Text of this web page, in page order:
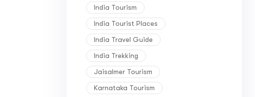
India Tourism
India Tourist Places
India Travel Guide
India Trekking
Jaisalmer Tourism
Karnataka Tourism